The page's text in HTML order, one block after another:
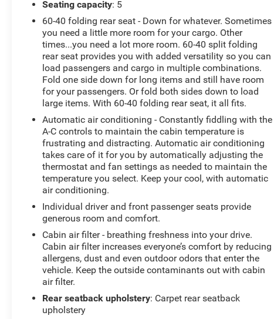
immobilizer, Audio Plus (includes six speakers, 8-
in. touch-screen with integrated panoramic
backup camera display with dynamic gridlines,
AM/FM/HD radio, USB media port, four USB
charge ports, advanced voice recognition, hand-
free phone capability and music streaming via
Bluetooth® wireless technology, Android Auto,
Apple CarPlay and Amazon Alexa compatibility,
and SiriusXM with 3-month All Access trial), and
Connected Services (includes Safety Connect with
1-year trial, Service Connect with 10-year trial,
Remote Connect with 1-year trial, and Wi-Fi
Connect with up to 2GB within 3-month trial).
Safety and Security
The vehicle is equipped with a system that
senses, and then prepares, the vehicle and/or
occupants, for an impending forward collision.
The vehicle constantly monitors the roadway in
front of the vehicle and identifies and tracks
pedestrians on an interior display. If the system
determines a likely impact, it will automatically
take preventative steps to avoid hitting the
pedestrian.
With this system the driver's hands must remain
Seating capacity: 5
60-40 folding rear seat - Down for whatever. Sometimes
you need a little more room for your cargo. Other
times...you need a lot more room. 60-40 split folding
rear seat provides you with added versatility so you can
load passengers and cargo in multiple combinations.
Fold one side down for long items and still have room
for your passengers. Or fold both sides down to load
large items. With 60-40 folding rear seat, it all fits.
Automatic air conditioning - Constantly fiddling with the
A-C controls to maintain the cabin temperature is
frustrating and distracting. Automatic air conditioning
takes care of it for you by automatically adjusting the
thermostat and fan settings as needed to maintain the
temperature you select. Keep your cool, with automatic
air conditioning.
Individual driver and front passenger seats provide
generous room and comfort.
Cabin air filter - breathing freshness into your drive.
Cabin air filter increases everyone’s comfort by reducing
allergens, dust and even outdoor odors that enter the
vehicle. Keep the outside contaminants out with cabin
air filter.
Rear seatback upholstery: Carpet rear seatback
upholstery